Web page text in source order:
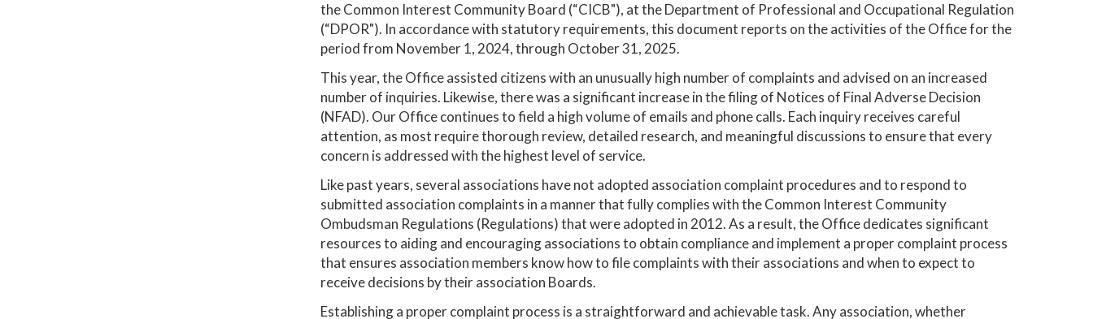
the Common Interest Community Board (“CICB"), at the Department of Professional and Occupational Regulation
(“DPOR"). In accordance with statutory requirements, this document reports on the activities of the Office for the
period from November 1, 2024, through October 31, 2025.
This year, the Office assisted citizens with an unusually high number of complaints and advised on an increased
number of inquiries. Likewise, there was a significant increase in the filing of Notices of Final Adverse Decision
(NFAD). Our Office continues to field a high volume of emails and phone calls. Each inquiry receives careful
attention, as most require thorough review, detailed research, and meaningful discussions to ensure that every
concern is addressed with the highest level of service.
Like past years, several associations have not adopted association complaint procedures and to respond to
submitted association complaints in a manner that fully complies with the Common Interest Community
Ombudsman Regulations (Regulations) that were adopted in 2012. As a result, the Office dedicates significant
resources to aiding and encouraging associations to obtain compliance and implement a proper complaint process
that ensures association members know how to file complaints with their associations and when to expect to
receive decisions by their association Boards.
Establishing a proper complaint process is a straightforward and achievable task. Any association, whether